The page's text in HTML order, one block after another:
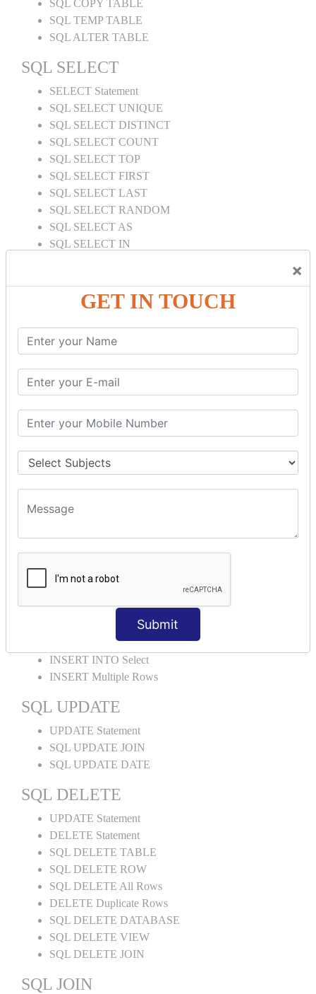
×
GET IN TOUCH
Submit
SQL COPY TABLE
SQL TEMP TABLE
SQL ALTER TABLE
SQL SELECT
SELECT Statement
SQL SELECT UNIQUE
SQL SELECT DISTINCT
SQL SELECT COUNT
SQL SELECT TOP
SQL SELECT FIRST
SQL SELECT LAST
SQL SELECT RANDOM
SQL SELECT AS
SQL SELECT IN
SQL SELECT SUM
SQL SELECT NULL
SQL CLAUSE
SQL AND
SQL OR
SQL WITH
SQL AS
SQL ORDER BY
ORDER BY Clause
ORDER BY ASC
ORDER BY RANDOM
ORDER BY LIMIT
ORDER BY Multiple Cols
SQL INSERT
INSERT INTO Values
INSERT INTO Select
INSERT Multiple Rows
SQL UPDATE
UPDATE Statement
SQL UPDATE JOIN
SQL UPDATE DATE
SQL DELETE
UPDATE Statement
DELETE Statement
SQL DELETE TABLE
SQL DELETE ROW
SQL DELETE All Rows
DELETE Duplicate Rows
SQL DELETE DATABASE
SQL DELETE VIEW
SQL DELETE JOIN
SQL JOIN